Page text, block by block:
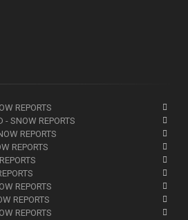
REPORTS
- SNOW REPORTS
REPORTS
REPORTS
REPORTS
REPORTS
REPORTS